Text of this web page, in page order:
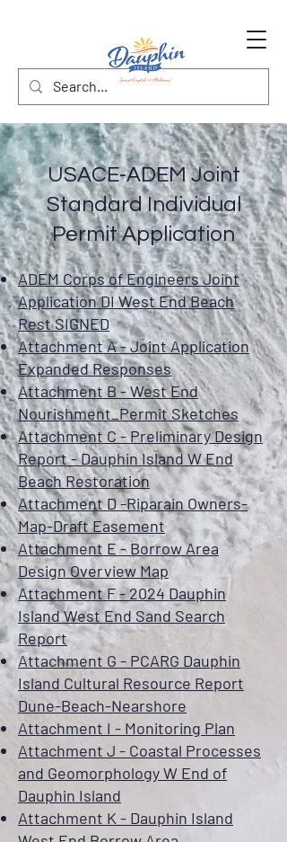
USACE-ADEM Joint
Standard Individual
Permit Application
ADEM Corps of Engineers Joint
Application DI West End Beach
Rest SIGNED
Attachment A - Joint Application
Expanded Responses
Attachment B - West End
Nourishment_Permit Sketches
Attachment C - Preliminary Design
Report - Dauphin Island W End
Beach Restoration
Attachment D -Riparain Owners-
Map-Draft Easement
Attachment E - Borrow Area
Design Overview Map
Attachment F - 2024 Dauphin
Island West End Sand Search
Report
Attachment G - PCARG Dauphin
Island Cultural Resource Report
Dune-Beach-Nearshore
Attachment I - Monitoring Plan
Attachment J - Coastal Processes
and Geomorphology W End of
Dauphin Island
Attachment K - Dauphin Island